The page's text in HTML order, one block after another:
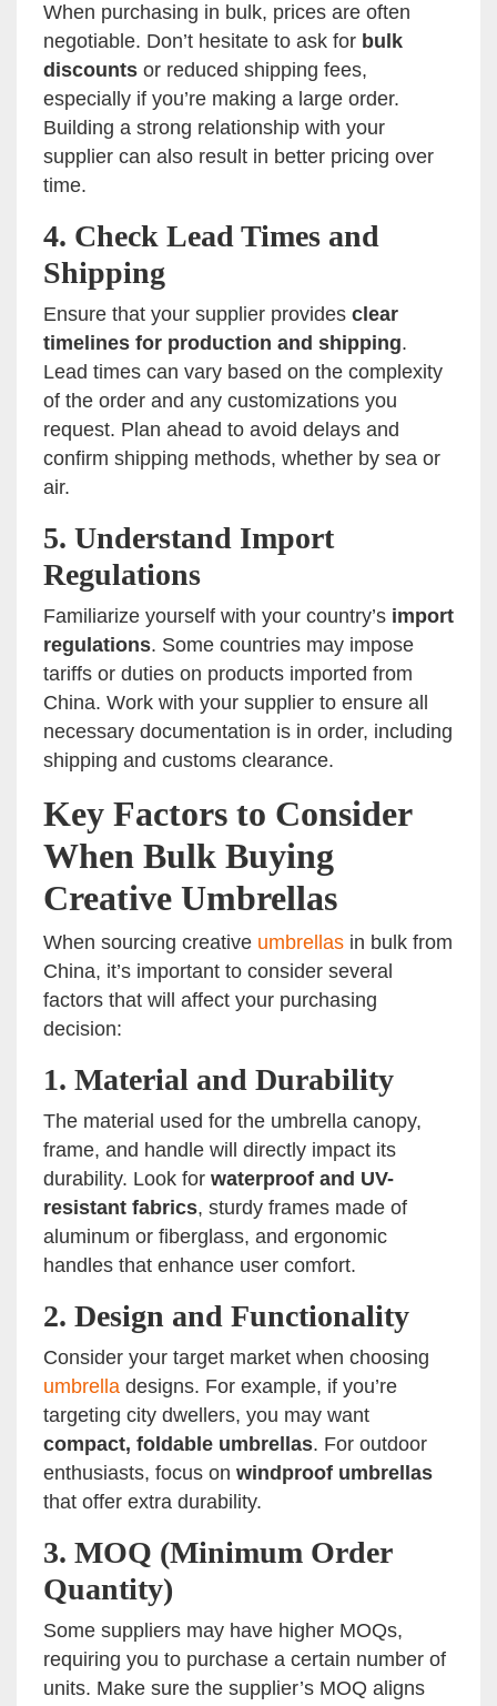
When purchasing in bulk, prices are often
negotiable. Don’t hesitate to ask for bulk
discounts or reduced shipping fees,
especially if you’re making a large order.
Building a strong relationship with your
supplier can also result in better pricing over
time.
4. Check Lead Times and
Shipping
Ensure that your supplier provides clear
timelines for production and shipping.
Lead times can vary based on the complexity
of the order and any customizations you
request. Plan ahead to avoid delays and
confirm shipping methods, whether by sea or
air.
5. Understand Import
Regulations
Familiarize yourself with your country’s import
regulations. Some countries may impose
tariffs or duties on products imported from
China. Work with your supplier to ensure all
necessary documentation is in order, including
shipping and customs clearance.
Key Factors to Consider
When Bulk Buying
Creative Umbrellas
When sourcing creative umbrellas in bulk from
China, it’s important to consider several
factors that will affect your purchasing
decision:
1. Material and Durability
The material used for the umbrella canopy,
frame, and handle will directly impact its
durability. Look for waterproof and UV-
resistant fabrics, sturdy frames made of
aluminum or fiberglass, and ergonomic
handles that enhance user comfort.
2. Design and Functionality
Consider your target market when choosing
umbrella designs. For example, if you’re
targeting city dwellers, you may want
compact, foldable umbrellas. For outdoor
enthusiasts, focus on windproof umbrellas
that offer extra durability.
3. MOQ (Minimum Order
Quantity)
Some suppliers may have higher MOQs,
requiring you to purchase a certain number of
units. Make sure the supplier’s MOQ aligns